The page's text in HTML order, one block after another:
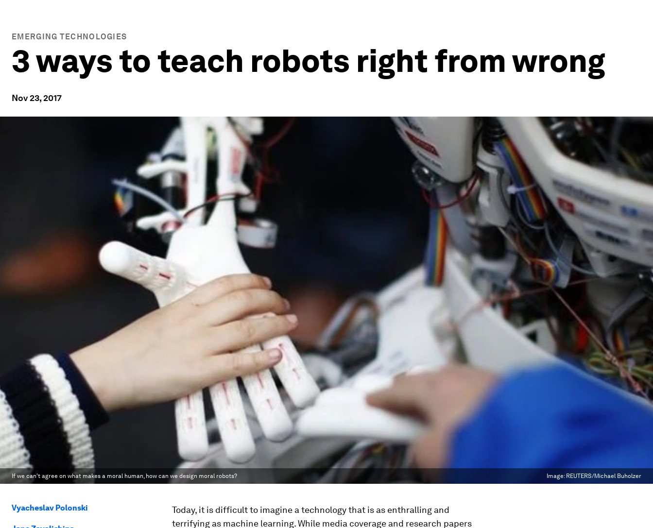
EMERGING TECHNOLOGIES
3 ways to teach robots right from wrong
Nov 23, 2017
If we can't agree on what makes a moral human, how can we design moral robots? Image: REUTERS/Michael Buholzer
Vyacheslav Polonski
Today, it is difficult to imagine a technology that is as enthralling and
terrifying as machine learning. While media coverage and research papers